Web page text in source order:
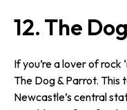
12. The
If you’re a lover of rock
The Dog & Parrot. This
Newcastle’s central